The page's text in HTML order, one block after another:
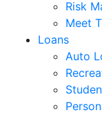
Risk
Meet
Loans
Auto